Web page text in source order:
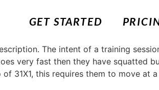
GET STARTED
The intent of a training
very fast then they have squatted
31X1, this requires them to move at